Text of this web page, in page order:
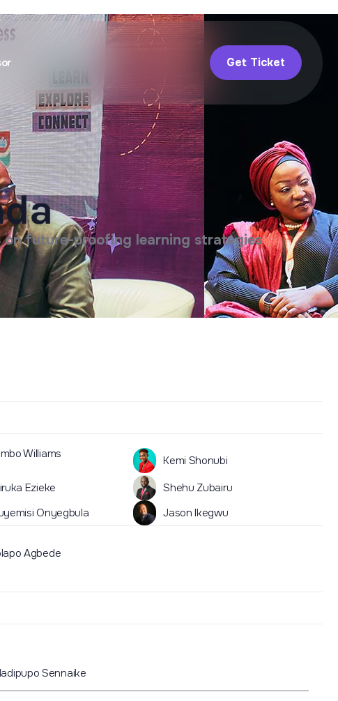
Get Ticket
future-proofing learning strategies
Williams
Kemi Shonubi
Ezieke
Shehu Zubairu
Onyegbula
Jason Ikegwu
Agbede
Sennaike